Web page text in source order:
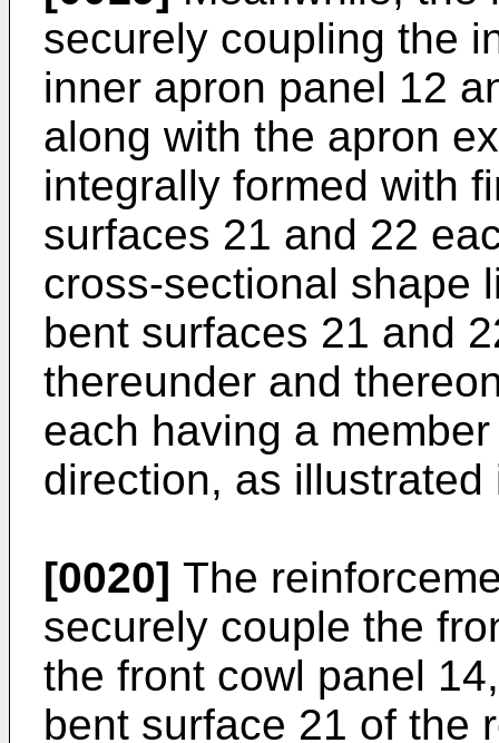
securely coupling the
inner apron panel 12
along with the apron
integrally formed with
surfaces 21 and 22
cross-sectional shape
bent surfaces 21 and
thereunder and
each having a
direction, as illustrated
[0020] The
securely couple the
the front cowl panel
bent surface 21 of the